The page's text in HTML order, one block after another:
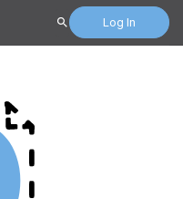
Search Log In